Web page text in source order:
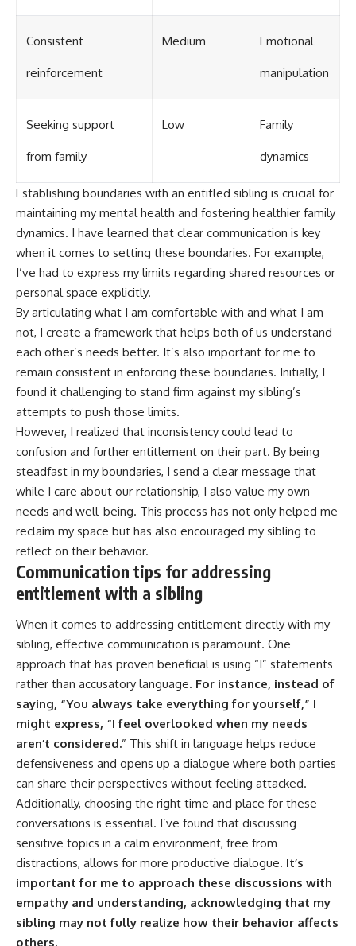
Consistent
reinforcement
Medium Emotional
manipulation
Seeking support
from family
Low Family
dynamics
Establishing boundaries with an entitled sibling is crucial for
maintaining my mental health and fostering healthier family
dynamics. I have learned that clear communication is key
when it comes to setting these boundaries. For example,
I’ve had to express my limits regarding shared resources or
personal space explicitly.
By articulating what I am comfortable with and what I am
not, I create a framework that helps both of us understand
each other’s needs better. It’s also important for me to
remain consistent in enforcing these boundaries. Initially, I
found it challenging to stand firm against my sibling’s
attempts to push those limits.
However, I realized that inconsistency could lead to
confusion and further entitlement on their part. By being
steadfast in my boundaries, I send a clear message that
while I care about our relationship, I also value my own
needs and well-being. This process has not only helped me
reclaim my space but has also encouraged my sibling to
reflect on their behavior.
Communication tips for addressing
entitlement with a sibling
When it comes to addressing entitlement directly with my
sibling, effective communication is paramount. One
approach that has proven beneficial is using “I” statements
rather than accusatory language. For instance, instead of
saying, “You always take everything for yourself,” I
might express, “I feel overlooked when my needs
aren’t considered.” This shift in language helps reduce
defensiveness and opens up a dialogue where both parties
can share their perspectives without feeling attacked.
Additionally, choosing the right time and place for these
conversations is essential. I’ve found that discussing
sensitive topics in a calm environment, free from
distractions, allows for more productive dialogue. It’s
important for me to approach these discussions with
empathy and understanding, acknowledging that my
sibling may not fully realize how their behavior affects
others.